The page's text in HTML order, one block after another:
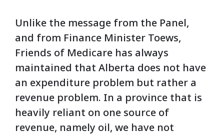
Unlike the message from the Panel,
and from Finance Minister Toews,
Friends of Medicare has always
maintained that Alberta does not have
an expenditure problem but rather a
revenue problem. In a province that is
heavily reliant on one source of
revenue, namely oil, we have not